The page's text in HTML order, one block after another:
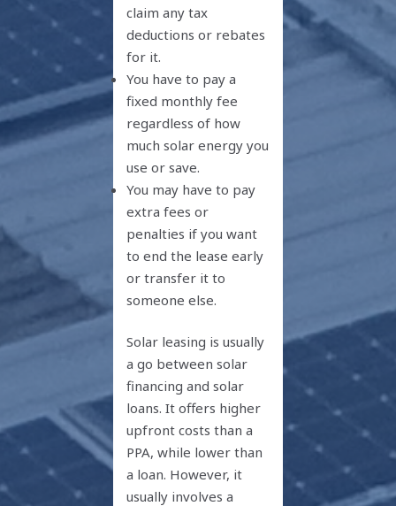
claim any tax
deductions or rebates
for it.
You have to pay a
fixed monthly fee
regardless of how
much solar energy you
use or save.
You may have to pay
extra fees or
penalties if you want
to end the lease early
or transfer it to
someone else.
Solar leasing is usually
a go between solar
financing and solar
loans. It offers higher
upfront costs than a
PPA, while lower than
a loan. However, it
usually involves a